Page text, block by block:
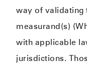
way of validating
measurand(s)
with applicable
jurisdictions.